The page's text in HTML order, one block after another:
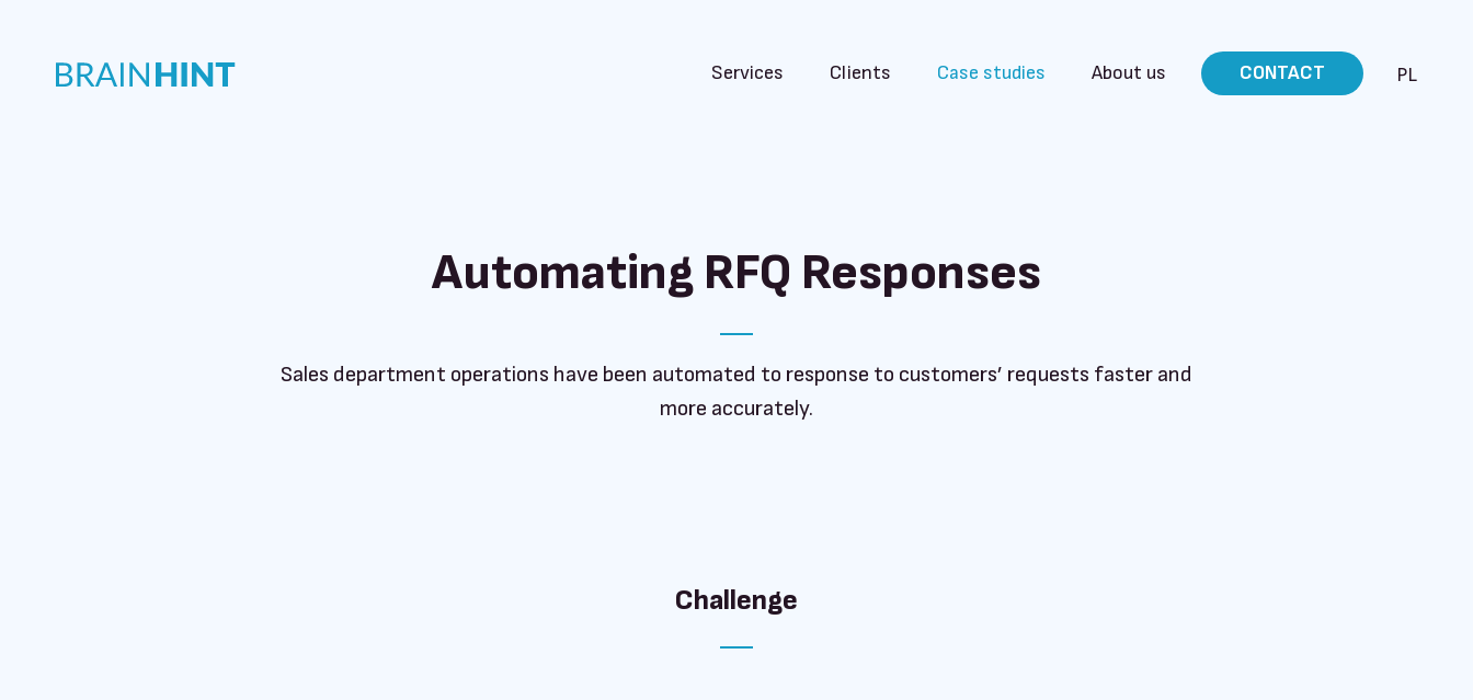
Services Clients Case studies About us CONTACT PL
Automating RFQ Responses
Sales department operations have been automated to response to customers’ requests faster and
more accurately.
Challenge